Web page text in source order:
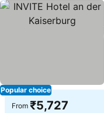
Popular choice
From ₹5,727